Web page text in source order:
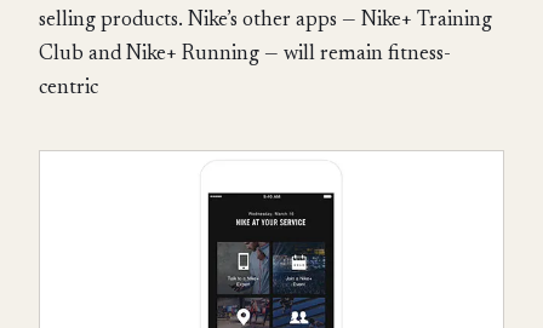
selling products. Nike’s other apps — Nike+ Training
Club and Nike+ Running — will remain fitness-
centric